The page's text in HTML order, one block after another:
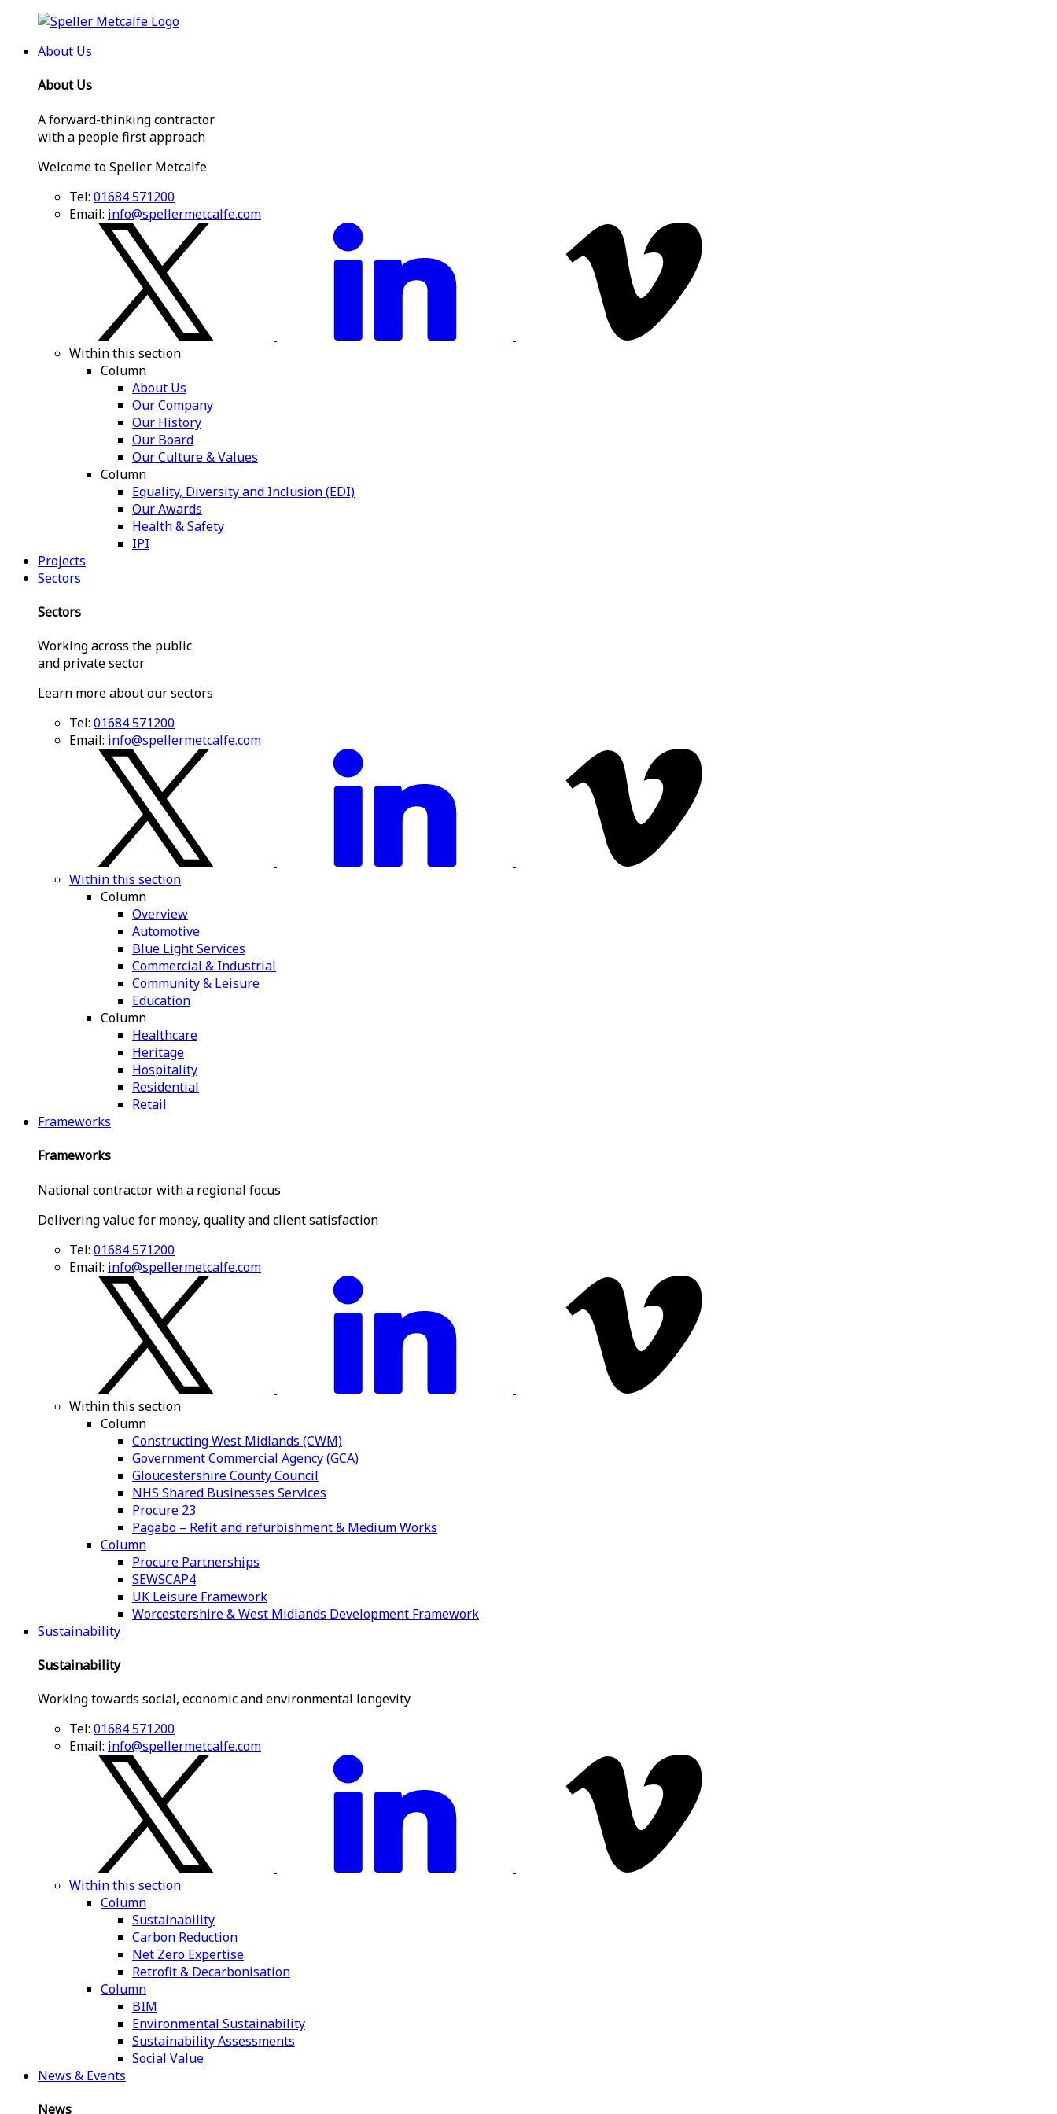
About Us
About Us
A forward-thinking contractor
with a people first approach
Welcome to Speller Metcalfe
Tel: 01684 571200
Email: info@spellermetcalfe.com
Within this section
Column
About Us
Our Company
Our History
Our Board
Our Culture & Values
Column
Equality, Diversity and Inclusion (EDI)
Our Awards
Health & Safety
IPI
Projects
Sectors
Sectors
Working across the public
and private sector
Learn more about our sectors
Tel: 01684 571200
Email: info@spellermetcalfe.com
Within this section
Column
Overview
Automotive
Blue Light Services
Commercial & Industrial
Community & Leisure
Education
Column
Healthcare
Heritage
Hospitality
Residential
Retail
Frameworks
Frameworks
National contractor with a regional focus
Delivering value for money, quality and client satisfaction
Tel: 01684 571200
Email: info@spellermetcalfe.com
Within this section
Column
Constructing West Midlands (CWM)
Government Commercial Agency (GCA)
Gloucestershire County Council
NHS Shared Businesses Services
Procure 23
Pagabo – Refit and refurbishment & Medium Works
Column
Procure Partnerships
SEWSCAP4
UK Leisure Framework
Worcestershire & West Midlands Development Framework
Sustainability
Sustainability
Working towards social, economic and environmental longevity
Tel: 01684 571200
Email: info@spellermetcalfe.com
Within this section
Column
Sustainability
Carbon Reduction
Net Zero Expertise
Retrofit & Decarbonisation
Column
BIM
Environmental Sustainability
Sustainability Assessments
Social Value
News & Events
News